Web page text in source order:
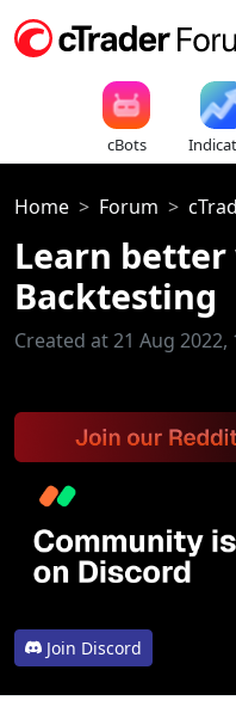
cBots
Home Forum
Learn
Backtesting
Created at 21 Aug 2022,
Join Discord